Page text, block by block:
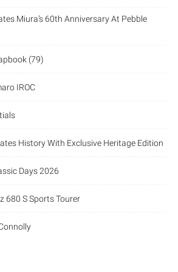
Miura’s 60th Anniversary At Pebble
(79)
IROC
History With Exclusive Heritage Edition
Days 2026
680 S Sports Tourer